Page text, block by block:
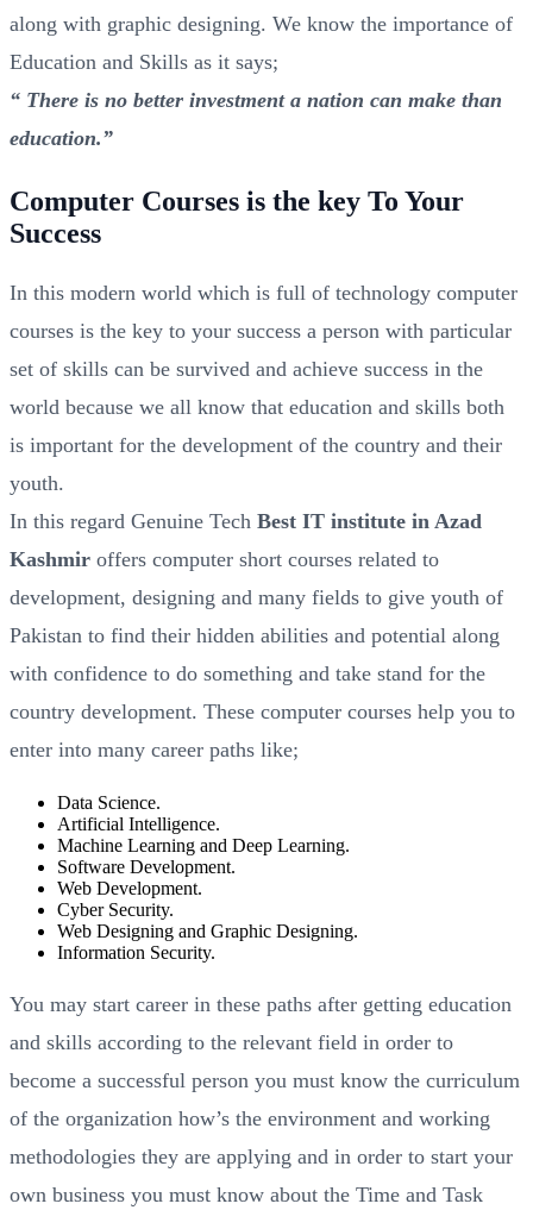
along with graphic designing. We know the importance of
Education and Skills as it says;
“ There is no better investment a nation can make than
education.”
Computer Courses is the key To Your
Success
In this modern world which is full of technology computer
courses is the key to your success a person with particular
set of skills can be survived and achieve success in the
world because we all know that education and skills both
is important for the development of the country and their
youth.
In this regard Genuine Tech Best IT institute in Azad
Kashmir offers computer short courses related to
development, designing and many fields to give youth of
Pakistan to find their hidden abilities and potential along
with confidence to do something and take stand for the
country development. These computer courses help you to
enter into many career paths like;
Data Science.
Artificial Intelligence.
Machine Learning and Deep Learning.
Software Development.
Web Development.
Cyber Security.
Web Designing and Graphic Designing.
Information Security.
You may start career in these paths after getting education
and skills according to the relevant field in order to
become a successful person you must know the curriculum
of the organization how’s the environment and working
methodologies they are applying and in order to start your
own business you must know about the Time and Task